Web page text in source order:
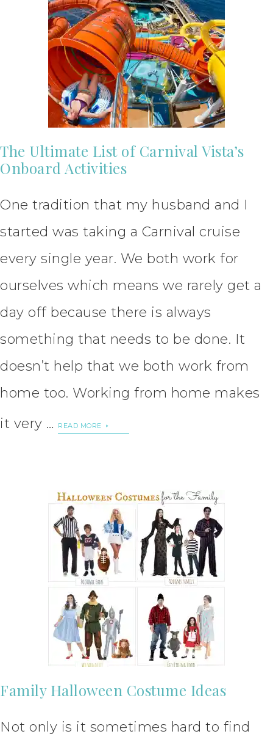
The Ultimate List of Carnival Vista’s
Onboard Activities
One tradition that my husband and I
started was taking a Carnival cruise
every single year. We both work for
ourselves which means we rarely get a
day off because there is always
something that needs to be done. It
doesn’t help that we both work from
home too. Working from home makes
it very …
READ MORE
Family Halloween Costume Ideas
Not only is it sometimes hard to find